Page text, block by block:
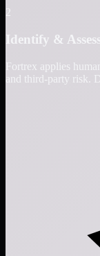
2
Identify &
Fortrex applies
and third-party risk.